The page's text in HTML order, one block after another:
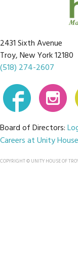
2431 Sixth Avenue
Troy, New York 12180
(518) 274-2607
Board of Directors:
Careers at Unity House
COPYRIGHT © UNITY HOUSE OF